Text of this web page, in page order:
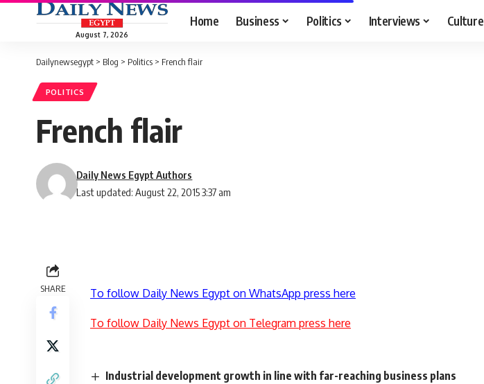
August 7, 2026
Home Business Politics Interviews Culture
Dailynewsegypt > Blog > Politics > French flair
POLITICS
French flair
Last updated: August 22, 2015 3:37 am
Daily News Egypt Authors
SHARE To follow Daily News Egypt on WhatsApp press here
To follow Daily News Egypt on Telegram press here
Industrial development growth in line with far-reaching business plans